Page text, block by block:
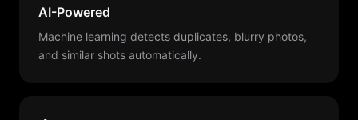
AI-Powered
Machine learning detects duplicates, blurry photos,
and similar shots automatically.